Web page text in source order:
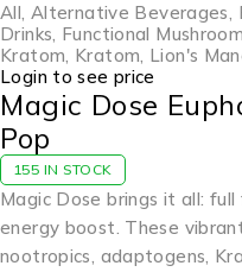
All, Alternative Beverages,
Drinks, Functional
Kratom, Kratom, Lion's
Login to see price
Magic Dose
Pop
155 IN STOCK
Magic Dose brings it all:
energy boost. These
nootropics, adaptogens,